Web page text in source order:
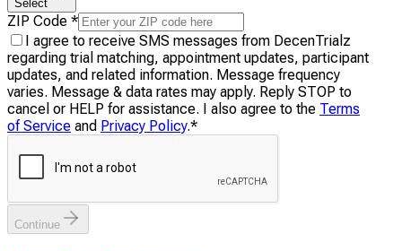
Select
ZIP Code *
I agree to receive SMS messages from DecenTrialz
regarding trial matching, appointment updates, participant
updates, and related information. Message frequency
varies. Message & data rates may apply. Reply STOP to
cancel or HELP for assistance. I also agree to the Terms
of Service and Privacy Policy.*
Continue